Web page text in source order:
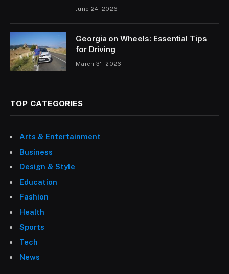
June 24, 2026
Georgia on Wheels: Essential Tips
for Driving
March 31, 2026
TOP CATEGORIES
Arts & Entertainment
Business
Design & Style
Education
Fashion
Health
Sports
Tech
News